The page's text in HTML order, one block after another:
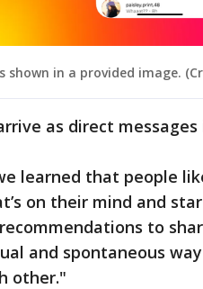
shown in a provided image.
as direct messages
learned that people
on their mind and
to
and spontaneous
other."